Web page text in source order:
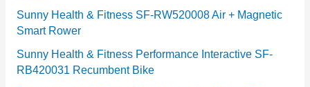
e
s
Sunny Health & Fitness SF-RW520008 Air + Magnetic
Smart Rower
Sunny Health & Fitness Performance Interactive SF-
RB420031 Recumbent Bike